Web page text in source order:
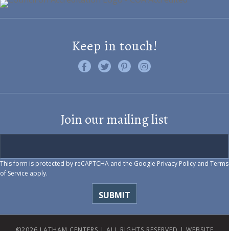
Keep in touch!
Like us on Facebook
Follow us on Twitter
Find us on Pinterest
Visit us on Instagram
Join our mailing list
This form is protected by reCAPTCHA and the Google Privacy Policy and Terms
of Service apply.